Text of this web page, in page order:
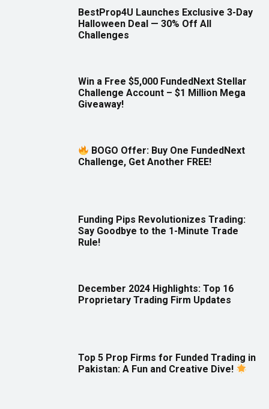
BestProp4U Launches Exclusive 3-Day
Halloween Deal — 30% Off All
Challenges
Win a Free $5,000 FundedNext Stellar
Challenge Account – $1 Million Mega
Giveaway!
BOGO Offer: Buy One FundedNext
Challenge, Get Another FREE!
Funding Pips Revolutionizes Trading:
Say Goodbye to the 1-Minute Trade
Rule!
December 2024 Highlights: Top 16
Proprietary Trading Firm Updates
Top 5 Prop Firms for Funded Trading in
Pakistan: A Fun and Creative Dive!